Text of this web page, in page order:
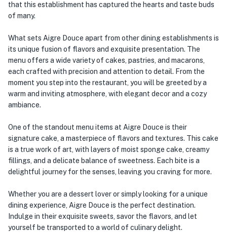
that this establishment has captured the hearts and taste buds
of many.
What sets Aigre Douce apart from other dining establishments is
its unique fusion of flavors and exquisite presentation. The
menu offers a wide variety of cakes, pastries, and macarons,
each crafted with precision and attention to detail. From the
moment you step into the restaurant, you will be greeted by a
warm and inviting atmosphere, with elegant decor and a cozy
ambiance.
One of the standout menu items at Aigre Douce is their
signature cake, a masterpiece of flavors and textures. This cake
is a true work of art, with layers of moist sponge cake, creamy
fillings, and a delicate balance of sweetness. Each bite is a
delightful journey for the senses, leaving you craving for more.
Whether you are a dessert lover or simply looking for a unique
dining experience, Aigre Douce is the perfect destination.
Indulge in their exquisite sweets, savor the flavors, and let
yourself be transported to a world of culinary delight.